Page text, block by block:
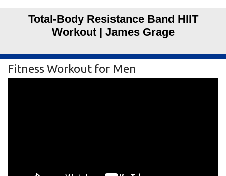
Total-Body Resistance Band HIIT
Workout | James Grage
Fitness Workout for Men